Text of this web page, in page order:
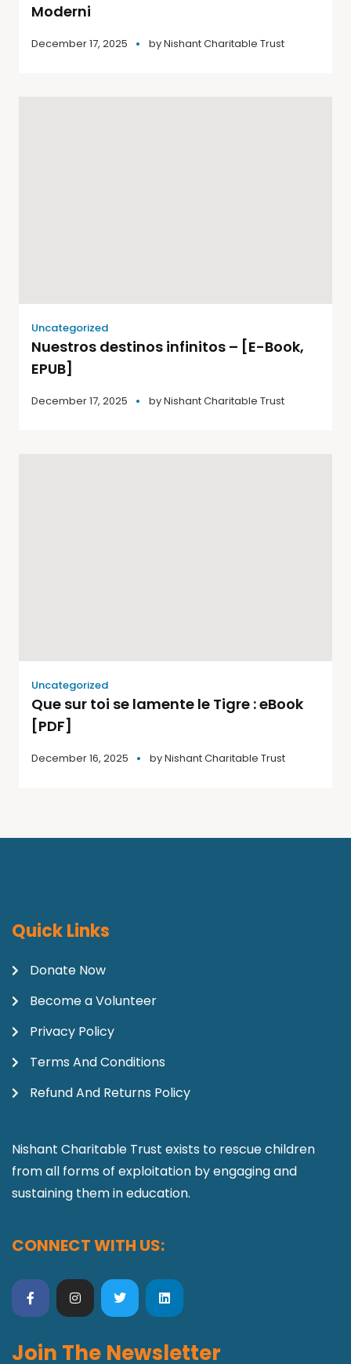
Moderni
December 17, 2025 byNishant Charitable Trust
Uncategorized
Nuestros destinos infinitos – [E-Book,
EPUB]
December 17, 2025 byNishant Charitable Trust
Uncategorized
Que sur toi se lamente le Tigre : eBook
[PDF]
December 16, 2025 byNishant Charitable Trust
Quick Links
Donate Now
Become a Volunteer
Privacy Policy
Terms And Conditions
Refund And Returns Policy
Nishant Charitable Trust exists to rescue children
from all forms of exploitation by engaging and
sustaining them in education.
CONNECT WITH US:
Join The Newsletter